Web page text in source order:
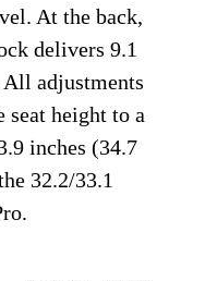
steeper at
at 4.6 inches.
units with
tires in
is by Showa